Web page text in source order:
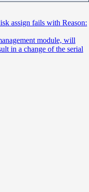
assign fails with Reason:
module, will
in a change of the serial